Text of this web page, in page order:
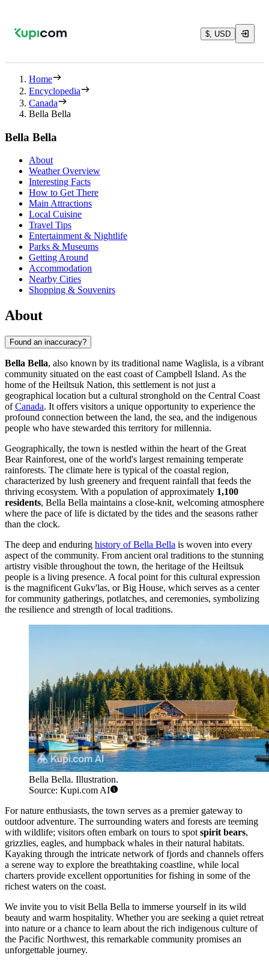
$, USD
Home
Encyclopedia
Canada
Bella Bella
Bella Bella
About
Weather Overview
Interesting Facts
How to Get There
Main Attractions
Local Cuisine
Travel Tips
Entertainment & Nightlife
Parks & Museums
Getting Around
Accommodation
Nearby Cities
Shopping & Souvenirs
About
Found an inaccuracy?
Bella Bella, also known by its traditional name Waglisla, is a vibrant
community situated on the east coast of Campbell Island. As the
home of the Heiltsuk Nation, this settlement is not just a
geographical location but a cultural stronghold on the Central Coast
ofCanada. It offers visitors a unique opportunity to experience the
profound connection between the land, the sea, and the indigenous
people who have stewarded this territory for millennia.
Geographically, the town is nestled within the heart of the Great
Bear Rainforest, one of the world's largest remaining temperate
rainforests. The climate here is typical of the coastal region,
characterized by lush greenery and frequent rainfall that feeds the
thriving ecosystem. With a population of approximately 1,100
residents, Bella Bella maintains a close-knit, welcoming atmosphere
where the pace of life is dictated by the tides and the seasons rather
than the clock.
The deep and enduring history of Bella Bella is woven into every
aspect of the community. From ancient oral traditions to the stunning
artistry visible throughout the town, the heritage of the Heiltsuk
people is a living presence. A focal point for this cultural expression
is the magnificent Gukv'las, or Big House, which serves as a center
for community gatherings, potlatches, and ceremonies, symbolizing
the resilience and strength of local traditions.
Bella Bella. Illustration.
Source: Kupi.com AI
For nature enthusiasts, the town serves as a premier gateway to
outdoor adventure. The surrounding waters and forests are teeming
with wildlife; visitors often embark on tours to spot spirit bears,
grizzlies, eagles, and humpback whales in their natural habitats.
Kayaking through the intricate network of fjords and channels offers
a serene way to explore the breathtaking coastline, while local
charters provide excellent opportunities for fishing in some of the
richest waters on the coast.
We invite you to visit Bella Bella to immerse yourself in its wild
beauty and warm hospitality. Whether you are seeking a quiet retreat
into nature or a chance to learn about the rich indigenous culture of
the Pacific Northwest, this remarkable community promises an
unforgettable journey.